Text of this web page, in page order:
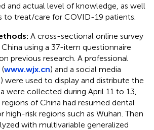
and actual level of knowledge, as well
to treat/care for COVID-19 patients.
A cross-sectional online survey
using a 37-item questionnaire
previous research. A professional
www.wjx.cn) and a social media
were used to display and distribute the
were collected during April 11 to 13,
of China had resumed dental
high-risk regions such as Wuhan. Then
with multivariable generalized